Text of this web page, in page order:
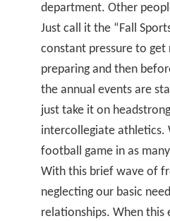
department. Other
Just call it the “Fall
constant pressure to
preparing and then
the annual events are
just take it on
intercollegiate athletics.
football game in as
With this brief wave of
neglecting our basic
relationships. When this